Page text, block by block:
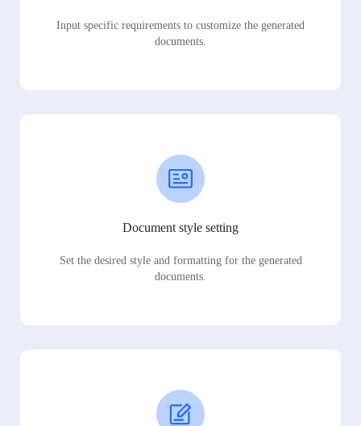
Input specific requirements to customize the generated
documents.
Document style setting
Set the desired style and formatting for the generated
documents.